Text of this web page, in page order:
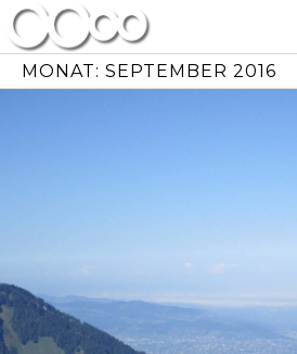
Skip
to
content
MONAT: SEPTEMBER 2016